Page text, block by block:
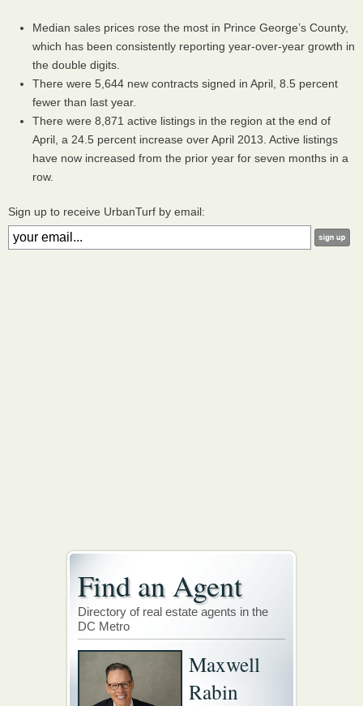
Median sales prices rose the most in Prince George’s County,
which has been consistently reporting year-over-year growth in
the double digits.
There were 5,644 new contracts signed in April, 8.5 percent
fewer than last year.
There were 8,871 active listings in the region at the end of
April, a 24.5 percent increase over April 2013. Active listings
have now increased from the prior year for seven months in a
row.
Sign up to receive UrbanTurf by email:
Find an Agent
Directory of real estate agents in the
DC Metro
Maxwell
Rabin